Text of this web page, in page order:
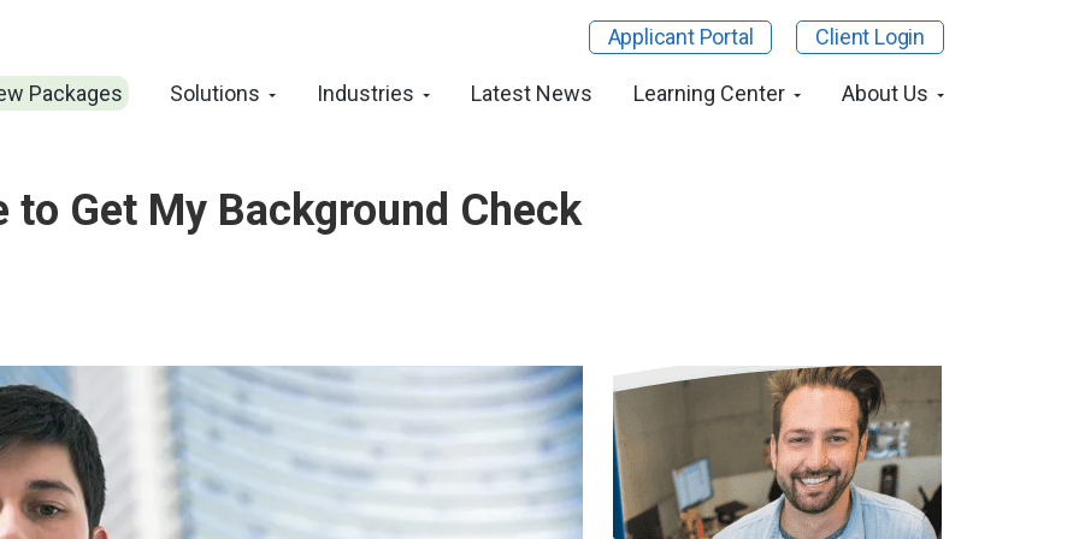
Applicant Portal Client Login
Packages Solutions Industries Latest News Learning Center About Us
to Get My Background Check